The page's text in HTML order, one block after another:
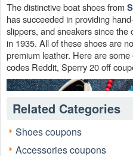
The distinctive boat shoes from
has succeeded in providing
slippers, and sneakers since
in 1935. All of these shoes are
premium leather. Here are
codes Reddit, Sperry 20 off
Related Categories
Shoes coupons
Accessories coupons